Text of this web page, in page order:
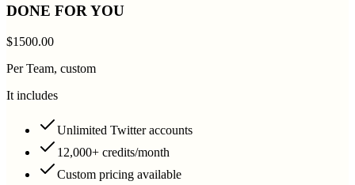
DONE FOR YOU
$1500.00
Per Team, custom
It includes
Unlimited Twitter accounts
12,000+ credits/month
Custom pricing available